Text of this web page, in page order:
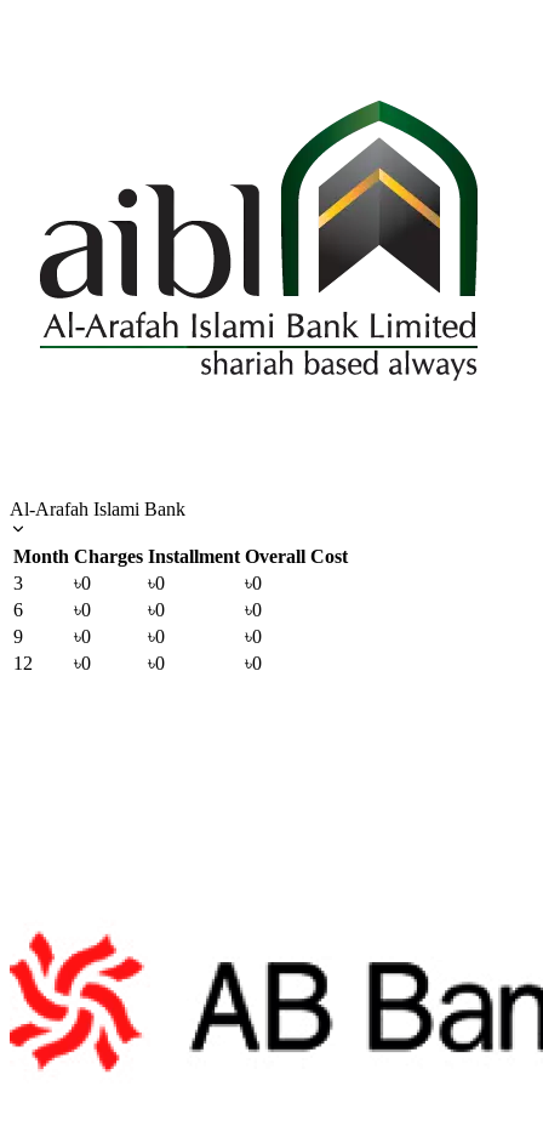
Al-Arafah Islami Bank
Month Charges Installment Overall Cost
3
৳0 ৳0
৳0
6
৳0 ৳0
৳0
9
৳0 ৳0
৳0
12
৳0 ৳0 ৳0